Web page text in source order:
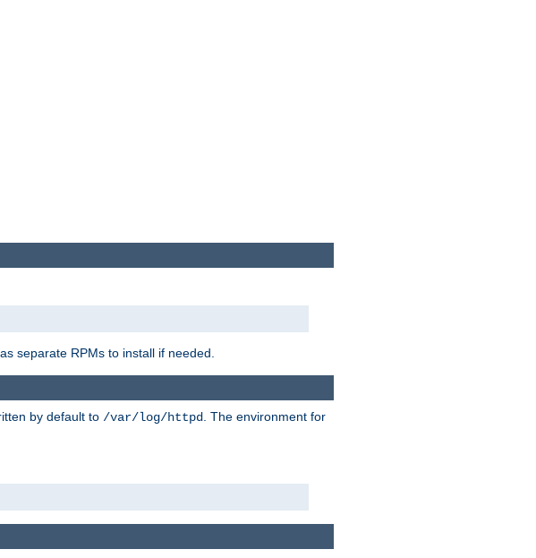
separate RPMs to install if needed.
by default to /var/log/httpd
. The environment for